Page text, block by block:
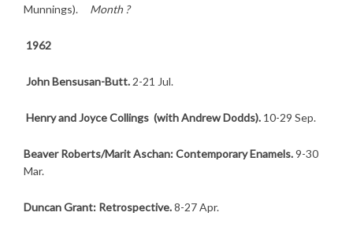
Munnings). Month ?
1962
John Bensusan-Butt.2-21 Jul.
Henry and Joyce Collings (with Andrew Dodds). 10-29 Sep.
Beaver Roberts/Marit Aschan: Contemporary Enamels.9-30
Mar.
Duncan Grant: Retrospective.8-27 Apr.